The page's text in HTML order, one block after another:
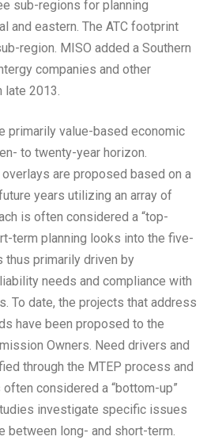
sub-regions for planning
and eastern. The ATC footprint
region. MISO added a Southern
companies and other
2013.
primarily value-based economic
to twenty-year horizon.
are proposed based on a
years utilizing an array of
is often considered a “top-
term planning looks into the five-
thus primarily driven by
needs and compliance with
To date, the projects that address
have been proposed to the
Owners. Need drivers and
through the MTEP process and
considered a “bottom-up”
investigate specific issues
between long- and short-term.